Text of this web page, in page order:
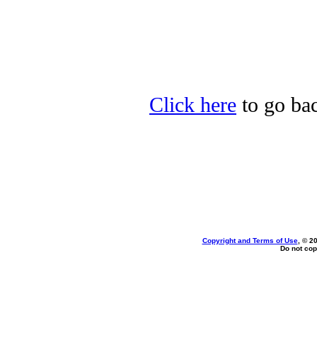
Click here to go
Copyright and Terms of Use, ©
Do not